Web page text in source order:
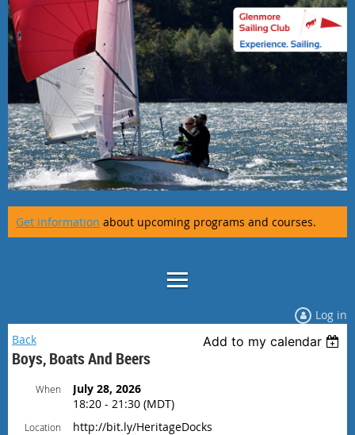
Get information about upcoming programs and courses.
Log in
Back
Add to my calendar
Boys, Boats And Beers
When
July 28, 2026
18:20 - 21:30 (MDT)
Location http://bit.ly/HeritageDocks